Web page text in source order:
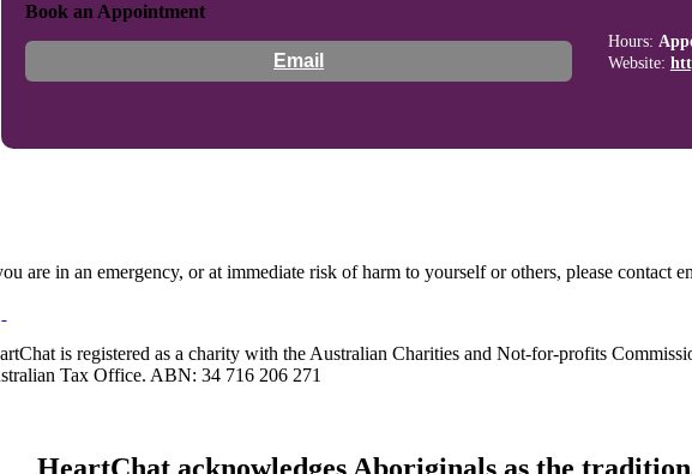
Book an Appointment
Email
Hours:
Website:
are in an emergency, or at immediate risk of harm to yourself or others, please contact
is registered as a charity with the Australian Charities and Not-for-profits
Tax Office. ABN: 34 716 206 271